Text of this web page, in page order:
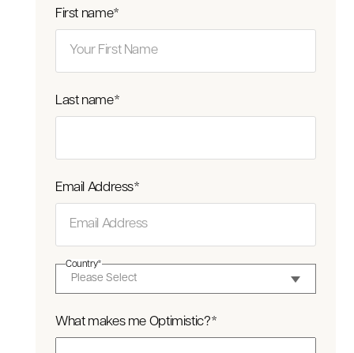
First name*
Last name*
Email Address*
Country*
What makes me Optimistic?*